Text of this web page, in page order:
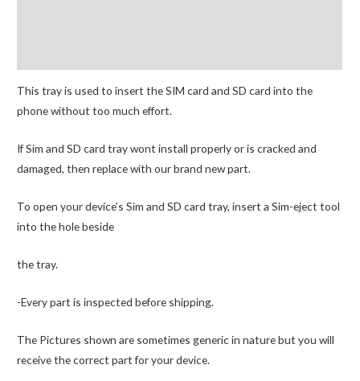
This tray is used to insert the SIM card and SD card into the
phone without too much effort.
If Sim and SD card tray wont install properly or is cracked and
damaged, then replace with our brand new part.
To open your device’s Sim and SD card tray, insert a Sim-eject tool
into the hole beside
the tray.
-Every part is inspected before shipping.
The Pictures shown are sometimes generic in nature but you will
receive the correct part for your device.